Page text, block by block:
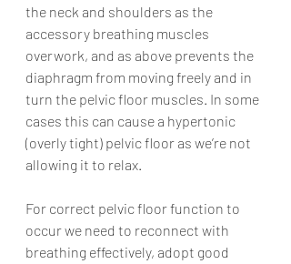
the neck and shoulders as the
accessory breathing muscles
overwork, and as above prevents the
diaphragm from moving freely and in
turn the pelvic floor muscles. In some
cases this can cause a hypertonic
(overly tight) pelvic floor as we’re not
allowing it to relax.
For correct pelvic floor function to
occur we need to reconnect with
breathing effectively, adopt good